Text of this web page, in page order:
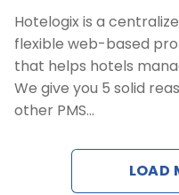
Hotelogix is a
flexible web-based
that helps hotels
We give you 5 solid
other PMS…
LOAD